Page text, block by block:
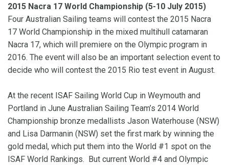
2015 Nacra 17 World Championship (5-10 July 2015)
Four Australian Sailing teams will contest the 2015 Nacra
17 World Championship in the mixed multihull catamaran
Nacra 17, which will premiere on the Olympic program in
2016. The event will also be an important selection event to
decide who will contest the 2015 Rio test event in August.
At the recent ISAF Sailing World Cup in Weymouth and
Portland in June Australian Sailing Team’s 2014 World
Championship bronze medallists Jason Waterhouse (NSW)
and Lisa Darmanin (NSW) set the first mark by winning the
gold medal, which put them into the World #1 spot on the
ISAF World Rankings. But current World #4 and Olympic